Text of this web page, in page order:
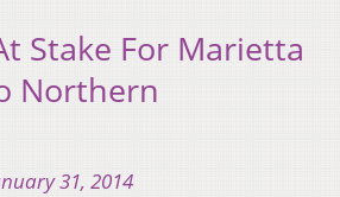
Stake For Marietta
Northern
31, 2014